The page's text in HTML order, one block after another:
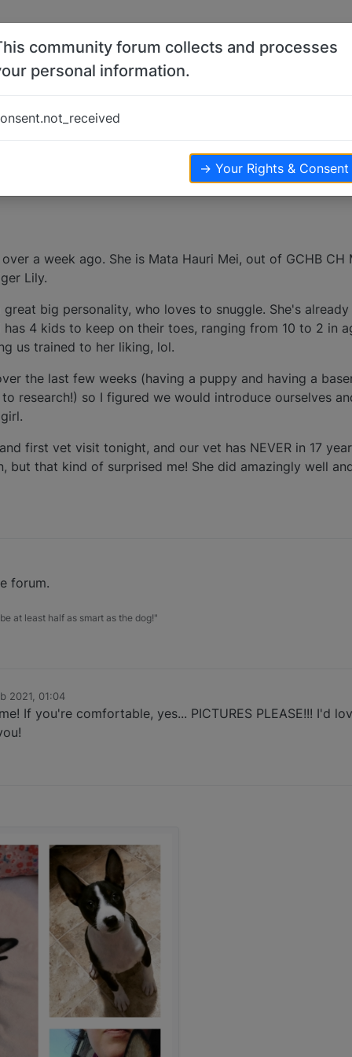
a week ago. She is Mata Hauri Mei, out of GCHB CH
Lily.
big personality, who loves to snuggle. She's
4 kids to keep on their toes, ranging from 10 to 2 in
us trained to her liking, lol.
the last few weeks (having a puppy and having a
research!) so I figured we would introduce ourselves
first vet visit tonight, and our vet has NEVER in 17
but that kind of surprised me! She did amazingly well
forum.
at least half as smart as the dog!"
2021, 01:04
If you're comfortable, yes... PICTURES PLEASE!!! I'd
community forum collects and processes
personal information.
→ Your Rights & Consent